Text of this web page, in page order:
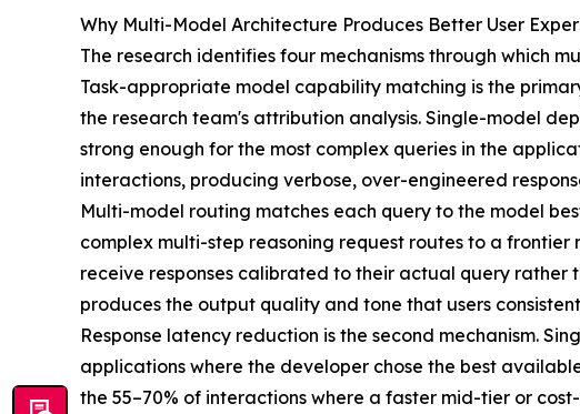
Why Multi-Model Architecture Produces Better User
The research identifies four mechanisms through which
Task-appropriate model capability matching is the
the research team's attribution analysis. Single-model
strong enough for the most complex queries in the
interactions, producing verbose, over-engineered
Multi-model routing matches each query to the model
complex multi-step reasoning request routes to a frontier
receive responses calibrated to their actual query rather
produces the output quality and tone that users
Response latency reduction is the second mechanism.
applications where the developer chose the best
the 55–70% of interactions where a faster mid-tier or